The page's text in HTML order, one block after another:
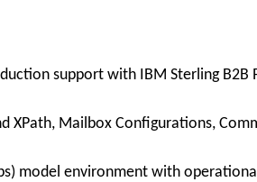
support with IBM Sterling B2B
XPath, Mailbox Configurations,
model environment with